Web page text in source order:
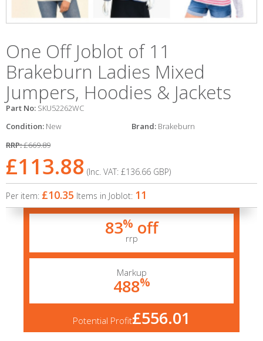
One Off Joblot of 11
Brakeburn Ladies Mixed
Jumpers, Hoodies & Jackets
Part No: SKU52262WC
Condition: New Brand: Brakeburn
RRP:£669.89
£113.88 (Inc. VAT: £136.66 GBP)
Per item: £10.35 Items in Joblot: 11
83% off
rrp
Markup
488%
Potential Profit£556.01